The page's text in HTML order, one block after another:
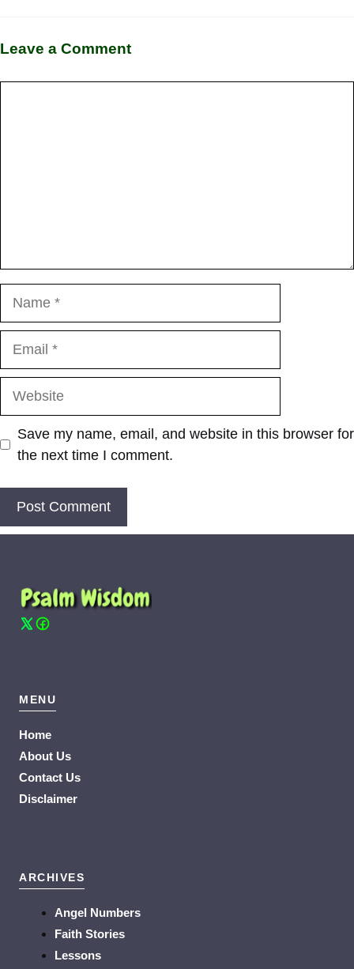
Leave a Comment
Save my name, email, and website in this browser for
the next time I comment.
MENU
Home
About Us
Contact Us
Disclaimer
ARCHIVES
Angel Numbers
Faith Stories
Lessons